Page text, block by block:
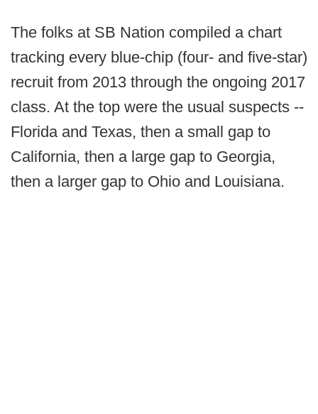
The folks at SB Nation compiled a chart
tracking every blue-chip (four- and five-star)
recruit from 2013 through the ongoing 2017
class. At the top were the usual suspects --
Florida and Texas, then a small gap to
California, then a large gap to Georgia,
then a larger gap to Ohio and Louisiana.